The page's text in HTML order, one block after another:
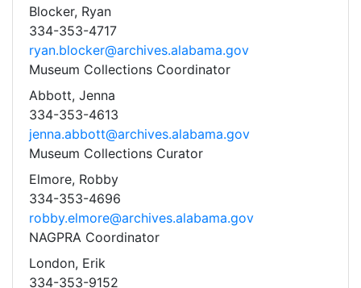
Blocker, Ryan
334-353-4717
ryan.blocker@archives.alabama.gov
Museum Collections Coordinator
Abbott, Jenna
334-353-4613
jenna.abbott@archives.alabama.gov
Museum Collections Curator
Elmore, Robby
334-353-4696
robby.elmore@archives.alabama.gov
NAGPRA Coordinator
London, Erik
334-353-9152